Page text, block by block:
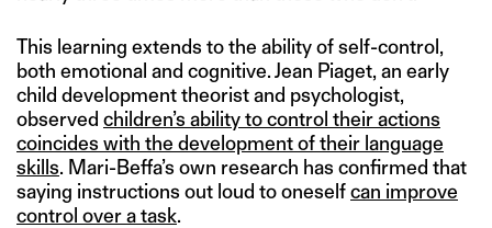
This learning extends to the ability of self-control,
both emotional and cognitive. Jean Piaget, an early
child development theorist and psychologist,
observed children’s ability to control their actions
coincides with the development of their language
skills. Mari-Beffa’s own research has confirmed that
saying instructions out loud to oneselfcan improve
control over a task.